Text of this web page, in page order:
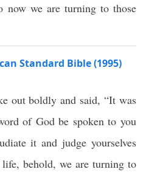
now we are turning to those
Standard Bible (1995)
outboldly and said, “It was
of Godbe spokento you
it and judge yourselves
life, behold, we are turning to